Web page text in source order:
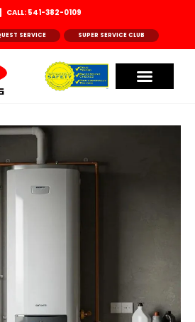
CALL: 541-382-0109
SERVICE SUPER SERVICE CLUB